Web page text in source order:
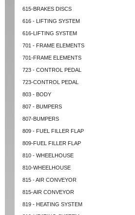
615-BRAKES DISCS
616 - LIFTING SYSTEM
616-LIFTING SYSTEM
701 - FRAME ELEMENTS
701-FRAME ELEMENTS
723 - CONTROL PEDAL
723-CONTROL PEDAL
803 - BODY
807 - BUMPERS
807-BUMPERS
809 - FUEL FILLER FLAP
809-FUEL FILLER FLAP
810 - WHEELHOUSE
810-WHEELHOUSE
815 - AIR CONVEYOR
815-AIR CONVEYOR
819 - HEATING SYSTEM